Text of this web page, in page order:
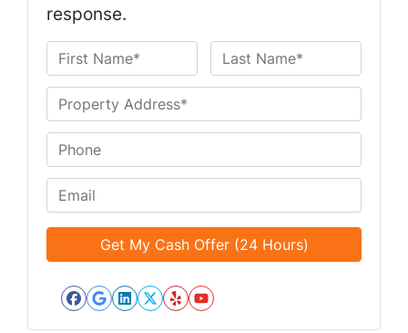
response.
a
e
*
First Last
n
i
t
l
e
h
n
e
m
a
i
Facebook
Google Business
LinkedIn
Twitter
YelpYouTube